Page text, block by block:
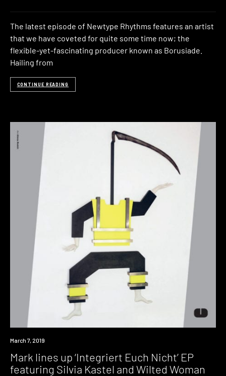
The latest episode of Newtype Rhythms features an artist
that we have coveted for quite some time now; the
flexible-yet-fascinating producer known as Borusiade.
Hailing from
CONTINUE READING
New
March 7, 2019
Mark lines up ‘Integriert Euch Nicht’ EP
featuring Silvia Kastel and Wilted Woman